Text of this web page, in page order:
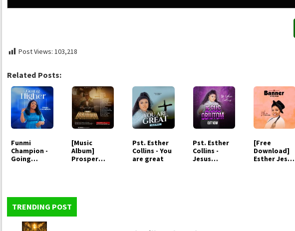
Post Views: 103,218
Related Posts:
Funmi
Champion -
Going
[Music
Album]
Prosper
Pst. Esther
Collins - You
are great
Pst. Esther
Collins -
Jesus
[Free
Download]
Esther Jesus
TRENDING POST